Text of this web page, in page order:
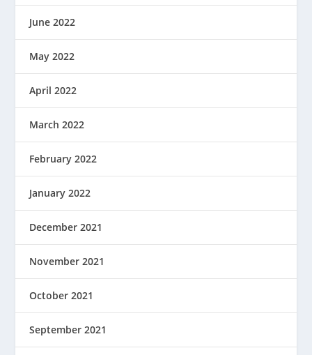
June 2022
May 2022
April 2022
March 2022
February 2022
January 2022
December 2021
November 2021
October 2021
September 2021